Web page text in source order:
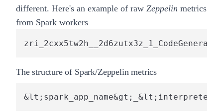
different. Here's an example of raw Zeppelin metrics
from Spark workers
The structure of Spark/Zeppelin metrics